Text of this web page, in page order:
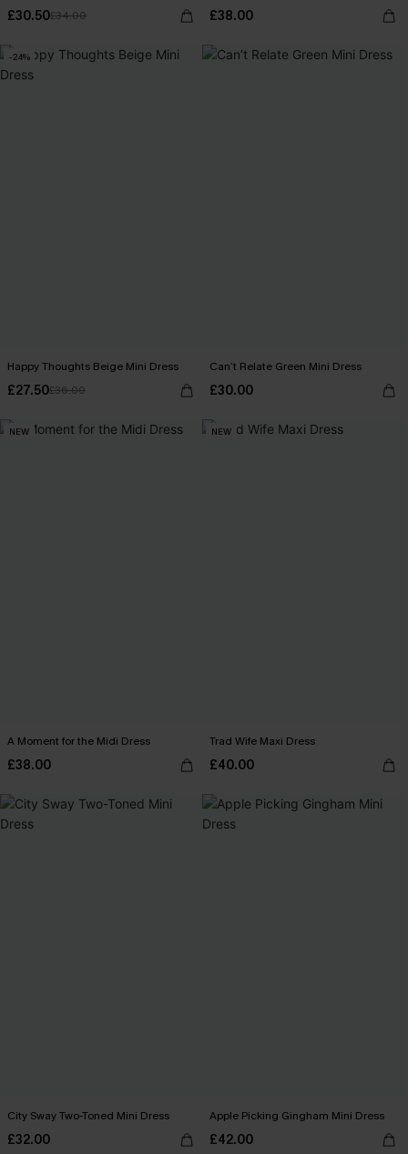
£30.50£34.00 £38.00
-24%
Happy Thoughts Beige Mini Dress
£27.50£36.00
Can’t Relate Green Mini Dress
£30.00
NEW
A Moment for the Midi Dress
£38.00
NEW
Trad Wife Maxi Dress
£40.00
City Sway Two-Toned Mini Dress
£32.00
Apple Picking Gingham Mini Dress
£42.00